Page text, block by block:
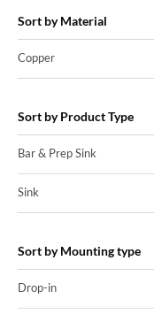
Sort by Material
Copper
Sort by Product Type
Bar & Prep Sink
Sink
Sort by Mounting type
Drop-in